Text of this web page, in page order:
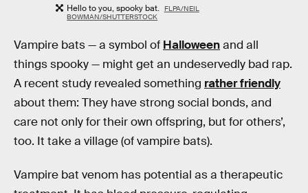
Hello to you, spooky bat.
FLPA/NEIL
BOWMAN/SHUTTERSTOCK
Vampire bats — a symbol of Halloweenand all
things spooky — might get an undeservedly bad rap.
A recent study revealed something rather friendly
about them: They have strong social bonds, and
care not only for their own offspring, but for others’,
too. It take a village (of vampire bats).
Vampire bat venom has potential as a therapeutic